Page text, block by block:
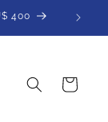
U$ 400
Cart